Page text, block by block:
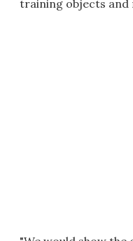
training objects and